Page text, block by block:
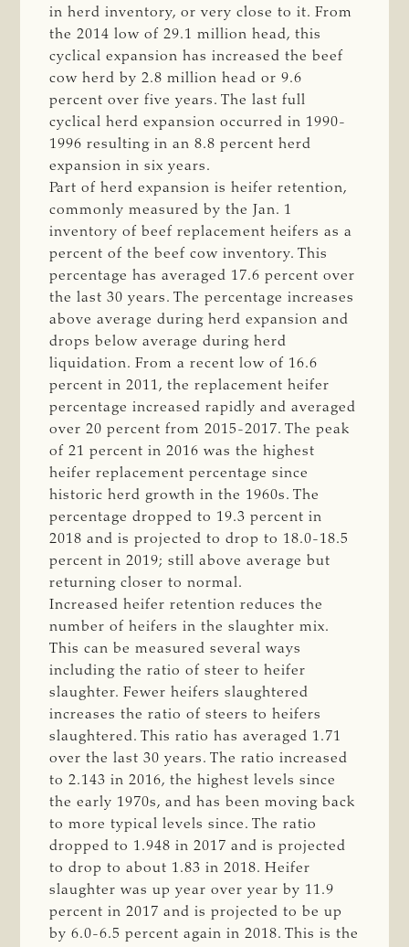
in herd inventory, or very close to it. From
the 2014 low of 29.1 million head, this
cyclical expansion has increased the beef
cow herd by 2.8 million head or 9.6
percent over five years. The last full
cyclical herd expansion occurred in 1990-
1996 resulting in an 8.8 percent herd
expansion in six years.
Part of herd expansion is heifer retention,
commonly measured by the Jan. 1
inventory of beef replacement heifers as a
percent of the beef cow inventory. This
percentage has averaged 17.6 percent over
the last 30 years. The percentage increases
above average during herd expansion and
drops below average during herd
liquidation. From a recent low of 16.6
percent in 2011, the replacement heifer
percentage increased rapidly and averaged
over 20 percent from 2015-2017. The peak
of 21 percent in 2016 was the highest
heifer replacement percentage since
historic herd growth in the 1960s. The
percentage dropped to 19.3 percent in
2018 and is projected to drop to 18.0-18.5
percent in 2019; still above average but
returning closer to normal.
Increased heifer retention reduces the
number of heifers in the slaughter mix.
This can be measured several ways
including the ratio of steer to heifer
slaughter. Fewer heifers slaughtered
increases the ratio of steers to heifers
slaughtered. This ratio has averaged 1.71
over the last 30 years. The ratio increased
to 2.143 in 2016, the highest levels since
the early 1970s, and has been moving back
to more typical levels since. The ratio
dropped to 1.948 in 2017 and is projected
to drop to about 1.83 in 2018. Heifer
slaughter was up year over year by 11.9
percent in 2017 and is projected to be up
by 6.0-6.5 percent again in 2018. This is the